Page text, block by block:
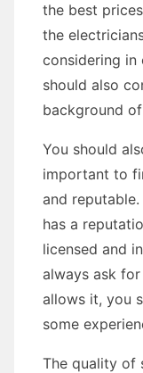
the best
the
considering in
should also
background
You should
important to
and
has a
licensed and
always ask
allows it, you
some
The quality of